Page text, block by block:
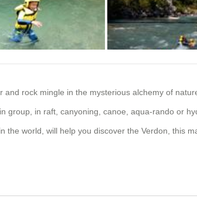
rock mingle in the mysterious alchemy of
group, in raft, canyoning, canoe, aqua-rando or
the world, will help you discover the Verdon, this